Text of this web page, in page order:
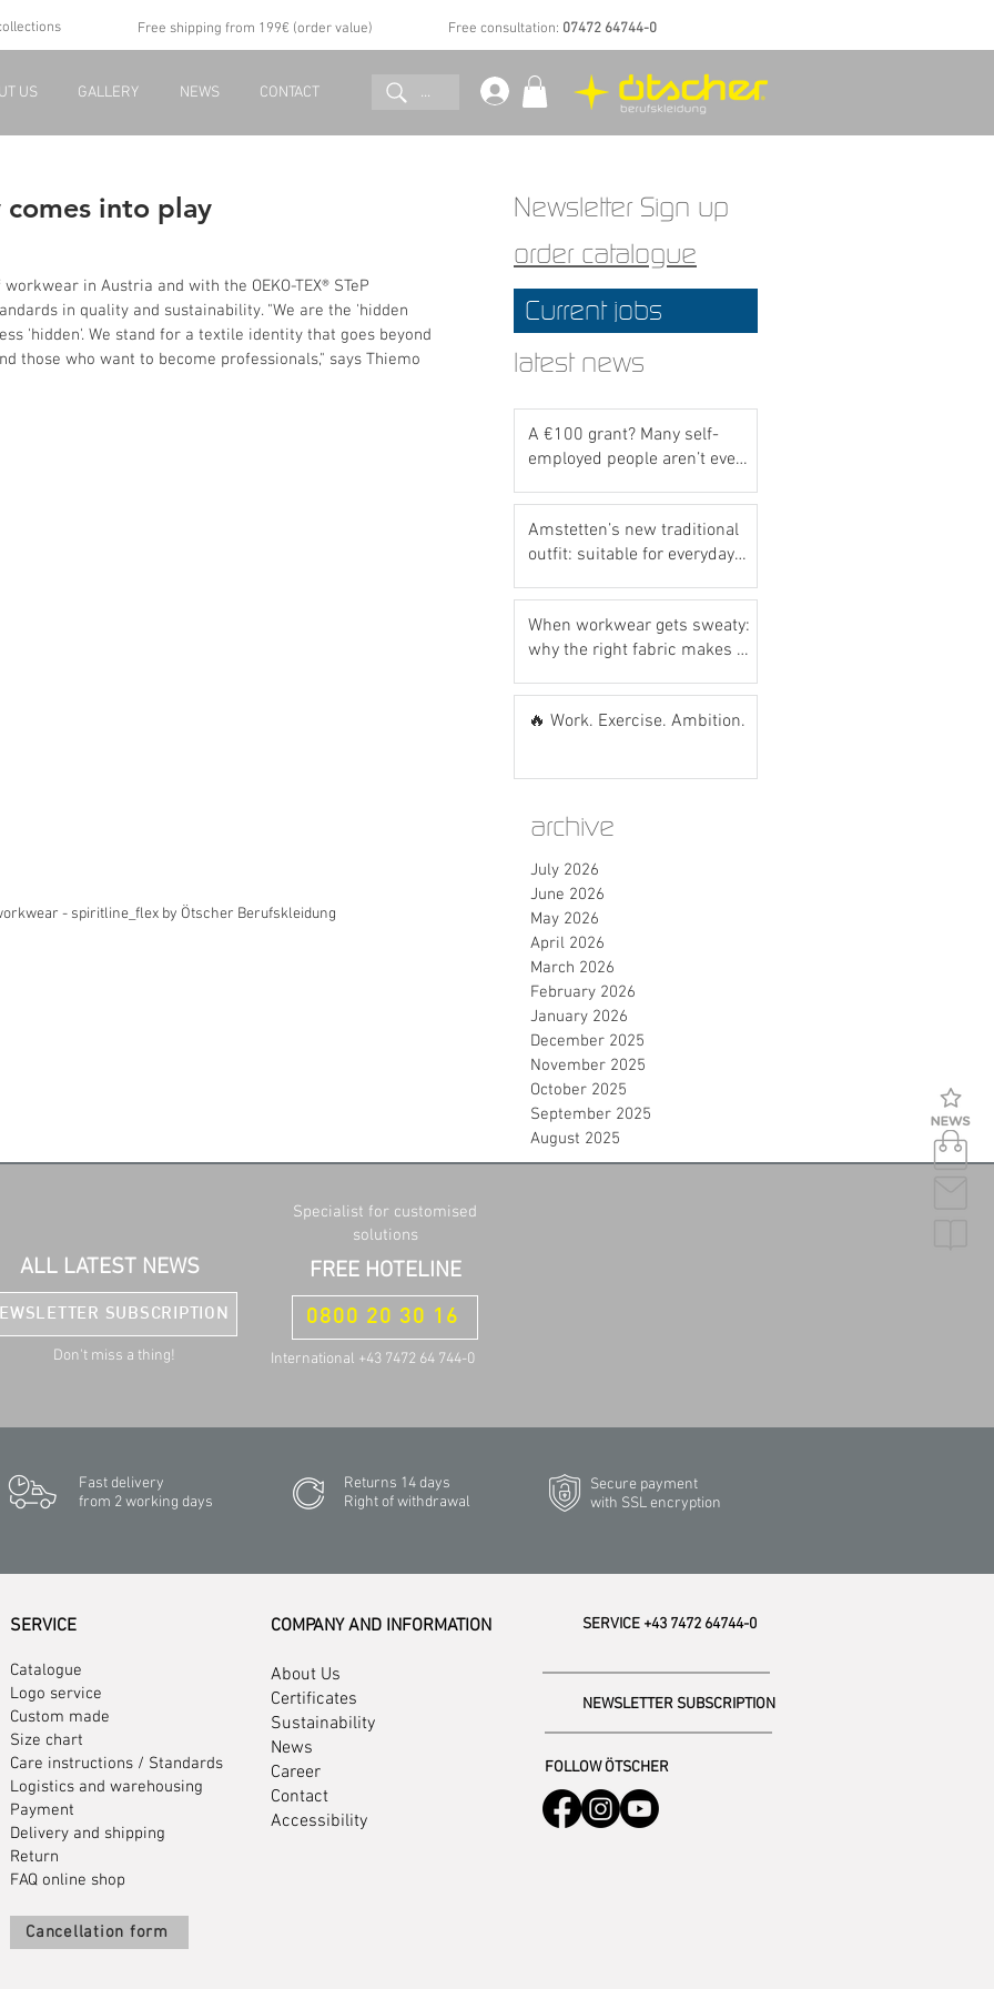
Free shipping from 199€ (order value) Free consultation: 07472 64744-0
US GALLERY NEWS CONTACT ...
into play
in Austria and with the OEKO-TEX® STeP
in quality and sustainability. "We are the 'hidden
'hidden'. We stand for a textile identity that goes beyond
those who want to become professionals," says Thiemo
- spiritline_flex by Ötscher Berufskleidung
Newsletter Sign up
order catalogue
Current jobs
latest news
A €100 grant? Many self-
employed people aren’t even
Amstetten’s new traditional
outfit: suitable for everyday
test! 🌭💙
When workwear gets sweaty:
why the right fabric makes all
🔥 Work. Exercise. Ambition.
archive
July 2026
June 2026
May 2026
April 2026
March 2026
February 2026
January 2026
December 2025
November 2025
October 2025
September 2025
August 2025
ALL LATEST NEWS
SUBSCRIPTION
Don't miss a thing!
Specialist for customised
solutions
FREE HOTELINE
0800 20 30 16
International +43 7472 64 744-0
Fast delivery
from 2 working days
Returns 14 days
Right of withdrawal
Secure payment
with SSL encryption
SERVICE
Catalogue
Logo service
Custom made
Size chart
Care instructions / Standards
Logistics and warehousing
Payment
Delivery and shipping
Return
FAQ online shop
Cancellation form
COMPANY AND INFORMATION
About Us
Certificates
Sustainability
News
Career
Contact
Accessibility
SERVICE +43 7472 64744-0
NEWSLETTER SUBSCRIPTION
FOLLOW ÖTSCHER